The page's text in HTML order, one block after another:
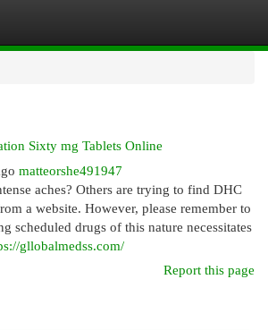
Sixty mg Tablets Online
matteorshe491947
aches? Others are trying to find DHC
a website. However, please remember to
scheduled drugs of this nature necessitates
gllobalmedss.com/
Report this page